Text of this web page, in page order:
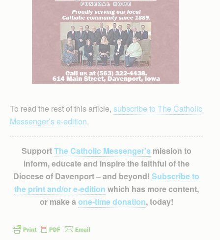
To read the rest of this article, subscribe to The Catholic
Messenger’s e-edition.
SupportThe Catholic Messenger’smission to
inform, educate and inspire the faithful of the
Diocese of Davenport – and beyond! Subscribe to
the print and/or e-edition which has more content,
or make a one-time donation, today!